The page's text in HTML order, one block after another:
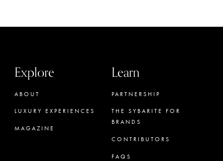
Explore
ABOUT
LUXURY EXPERIENCES
MAGAZINE
Learn
PARTNERSHIP
THE SYBARITE FOR
BRANDS
CONTRIBUTORS
FAQS